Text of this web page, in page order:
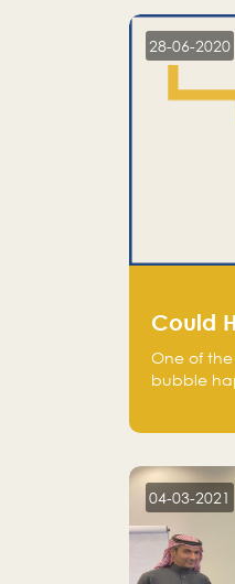
28-06-2020
Could
One of
bubble
on the
in fear of
04-03-2021